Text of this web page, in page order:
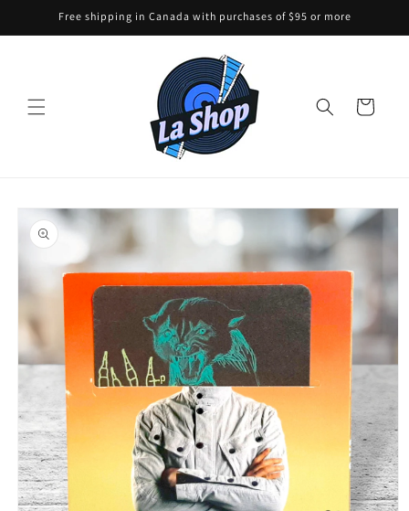
Skip toFree shipping in Canada with purchases of $95 or more
Cart
Skip to
product
information